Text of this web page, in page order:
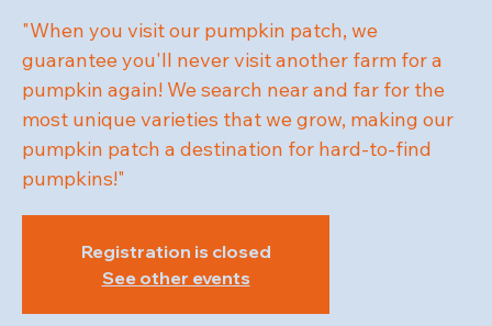
"When you visit our pumpkin patch, we
guarantee you'll never visit another farm for a
pumpkin again! We search near and far for the
most unique varieties that we grow, making our
pumpkin patch a destination for hard-to-find
pumpkins!"
Registration is closed
See other events